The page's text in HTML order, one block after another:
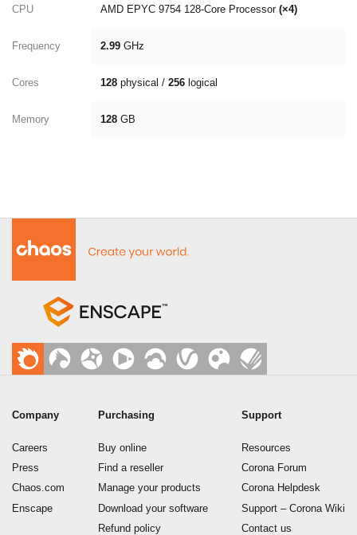
CPU AMD EPYC 9754 128-Core Processor(×4)
Frequency 2.99 GHz
Cores 128 physical /256 logical
Memory 128 GB
Company
Careers
Press
Chaos.com
Enscape
Purchasing
Buy online
Find a reseller
Manage your products
Download your software
Refund policy
Support
Resources
Corona Forum
Corona Helpdesk
Support – Corona Wiki
Contact us